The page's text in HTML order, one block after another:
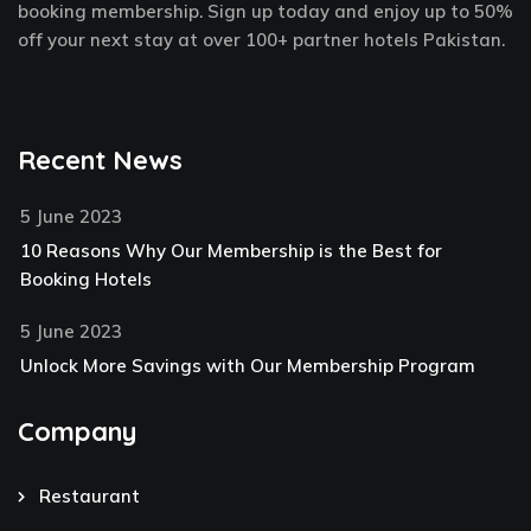
p
booking membership. Sign up today and enjoy up to 50%
off your next stay at over 100+ partner hotels Pakistan.
Recent News
5 June 2023
10 Reasons Why Our Membership is the Best for
Booking Hotels
5 June 2023
Unlock More Savings with Our Membership Program
Company
Restaurant